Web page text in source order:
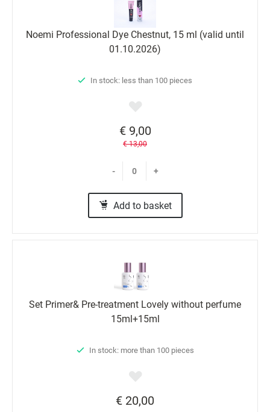
Noemi Professional Dyе Chestnut, 15 ml (valid until
01.10.2026)
In stock: less than 100 pieces
€ 9,00
€ 13,00
- +
Add to basket
Set Primer& Pre-treatment Lovely without perfume
15ml+15ml
In stock: more than 100 pieces
€ 20,00